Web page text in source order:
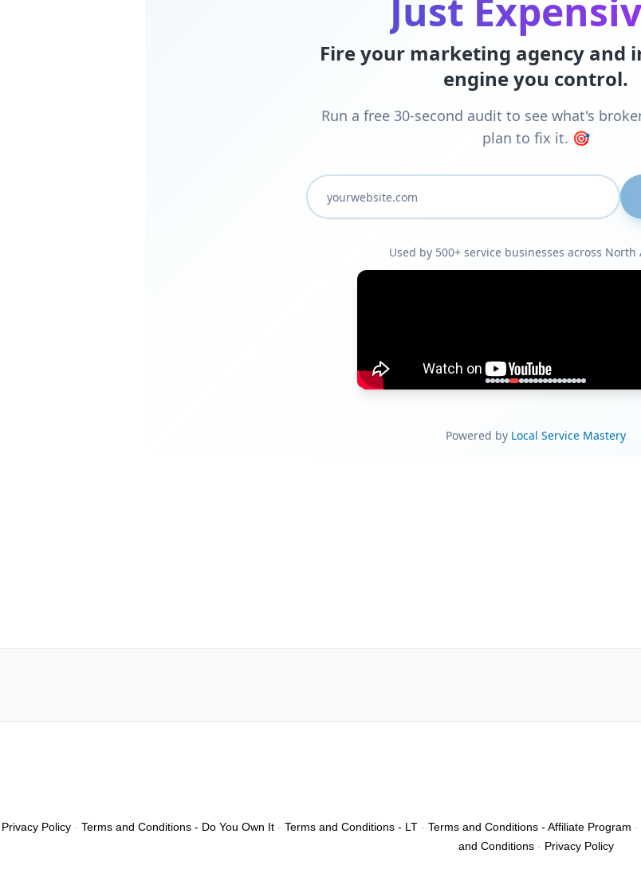
Privacy Policy - Terms and Conditions - Do You Own It - Terms and Conditions - LT - Terms and Conditions - Affiliate Program -
and Conditions- Privacy Policy